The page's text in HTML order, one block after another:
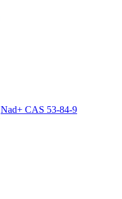
Nad+ CAS 53-84-9